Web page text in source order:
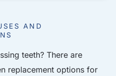
AND
teeth? There are
replacement options for